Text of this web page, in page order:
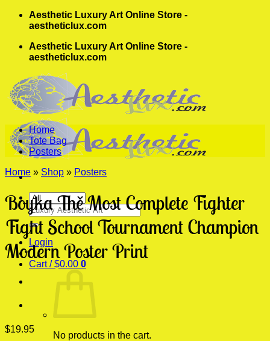
Skip
Aesthetic Luxury Art Online Store -
aestheticlux.com
Aesthetic Luxury Art Online Store -
aestheticlux.com
Search
for:
Login
Cart /$0.00 0
No products in the cart.
Home
Tote Bag
Posters
Home » Shop » Posters
Boyka The Most Complete Fighter
Fight School Tournament Champion
Modern Poster Print
$19.95